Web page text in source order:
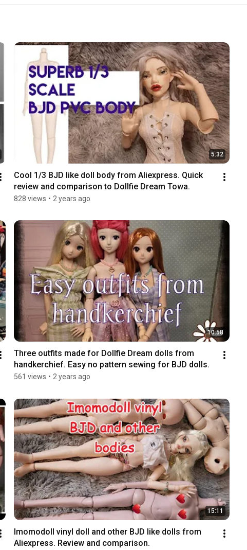
5:32
Cool 1/3 BJD like doll body from Aliexpress. Quick
review and comparison to Dollfie Dream Towa.
828 views • 2 years ago
10:58
Three outfits made for Dollfie Dream dolls from
handkerchief. Easy no pattern sewing for BJD dolls.
561 views • 2 years ago
15:11
Imomodoll vinyl doll and other BJD like dolls from
Aliexpress. Review and comparison.